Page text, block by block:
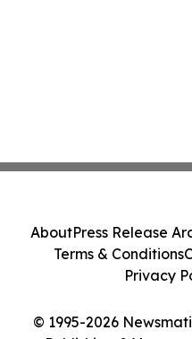
© 1995-2026
AboutPress Release
Terms & Conditions
Privacy